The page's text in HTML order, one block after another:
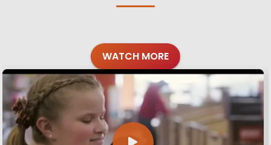
WATCH MORE